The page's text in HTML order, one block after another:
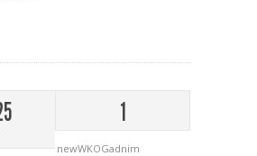
1
newWKOGadnim